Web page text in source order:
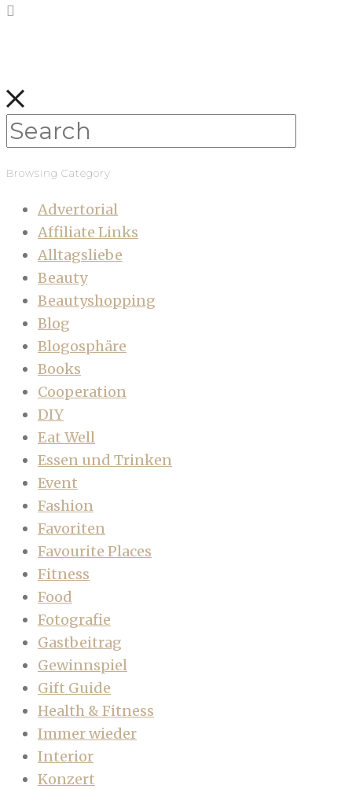
Browsing Category
Advertorial
Affiliate Links
Alltagsliebe
Beauty
Beautyshopping
Blog
Blogosphäre
Books
Cooperation
DIY
Eat Well
Essen und Trinken
Event
Fashion
Favoriten
Favourite Places
Fitness
Food
Fotografie
Gastbeitrag
Gewinnspiel
Gift Guide
Health & Fitness
Immer wieder
Interior
Konzert